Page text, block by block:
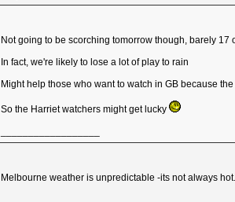
Not going to be scorching tomorrow though, barely 17
In fact, we're likely to lose a lot of play to rain
Might help those who want to watch in GB because
So the Harriet watchers might get lucky
Melbourne weather is unpredictable -its not always